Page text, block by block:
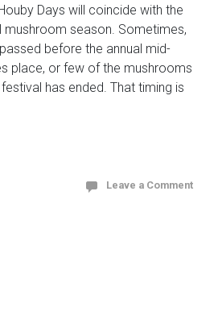
Days will coincide with the
mushroom season. Sometimes,
before the annual mid-
place, or few of the mushrooms
has ended. That timing is
Leave a Comment